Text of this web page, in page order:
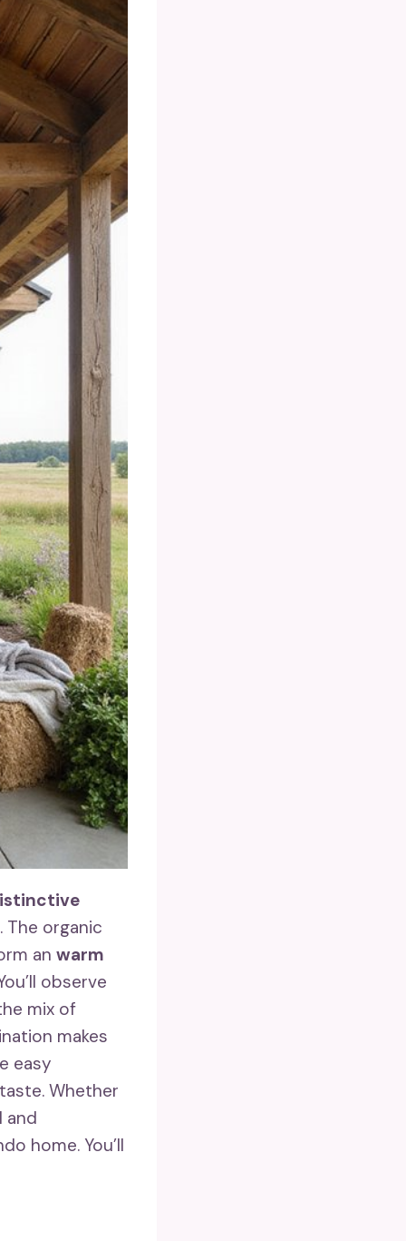
. The organic
an warm
observe
mix of
makes
easy
Whether
and
home. You’ll